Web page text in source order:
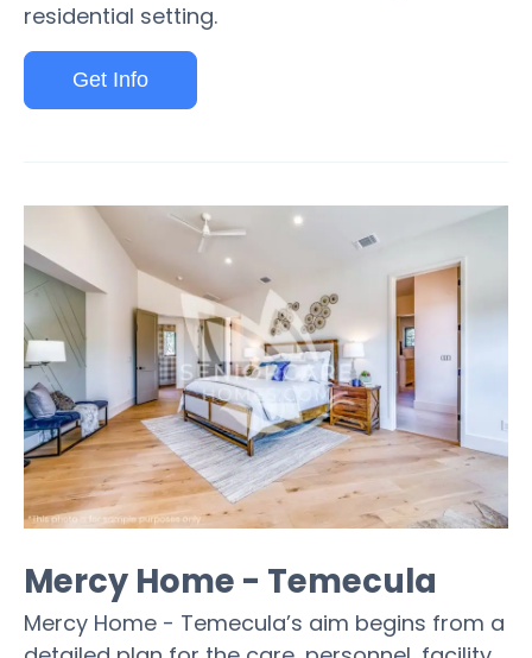
residential setting.
Get Info
Mercy Home - Temecula
Mercy Home - Temecula’s aim begins from a